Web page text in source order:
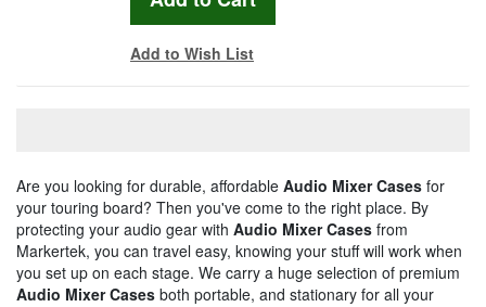
Add to Wish List
Are you looking for durable, affordable Audio Mixer Cases for
your touring board? Then you've come to the right place. By
protecting your audio gear with Audio Mixer Cases from
Markertek, you can travel easy, knowing your stuff will work when
you set up on each stage. We carry a huge selection of premium
Audio Mixer Cases both portable, and stationary for all your